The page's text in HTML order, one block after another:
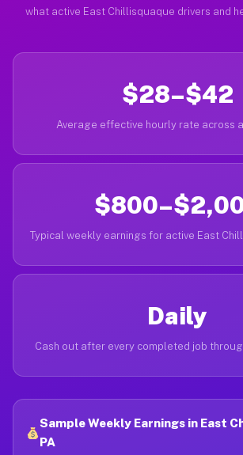
what active East Chillisquaque drivers and
$28–$42
Average effective hourly rate across
Typical weekly earnings for active East
Daily
Cash out after every completed job
Sample Weekly Earnings in East
PA